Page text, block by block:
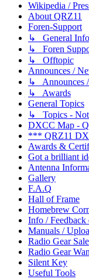
Wikipedia /
About QRZ11
Foren-Support
↳ General
↳ Foren
↳ Offtopic
Announces /
↳ Announces
↳ Awards
General Topics
↳ Topics -
DXCC Map -
*** QRZ11
Awards &
Got a brilliant
Antenna
Gallery
F.A.Q
Hall of Frame
Homebrew
Info /
Manuals /
Radio Gear Sale
Radio Gear
Silent Key
Useful Tools